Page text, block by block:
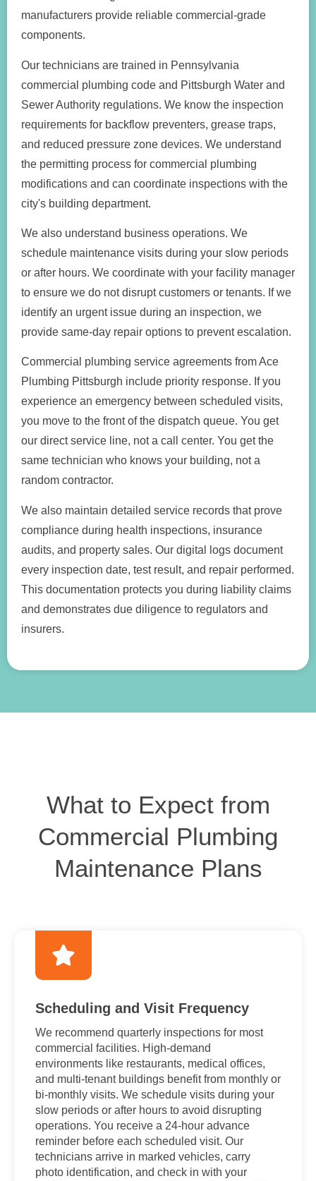
manufacturers provide reliable commercial-grade
components.
Our technicians are trained in Pennsylvania
commercial plumbing code and Pittsburgh Water and
Sewer Authority regulations. We know the inspection
requirements for backflow preventers, grease traps,
and reduced pressure zone devices. We understand
the permitting process for commercial plumbing
modifications and can coordinate inspections with the
city's building department.
We also understand business operations. We
schedule maintenance visits during your slow periods
or after hours. We coordinate with your facility manager
to ensure we do not disrupt customers or tenants. If we
identify an urgent issue during an inspection, we
provide same-day repair options to prevent escalation.
Commercial plumbing service agreements from Ace
Plumbing Pittsburgh include priority response. If you
experience an emergency between scheduled visits,
you move to the front of the dispatch queue. You get
our direct service line, not a call center. You get the
same technician who knows your building, not a
random contractor.
We also maintain detailed service records that prove
compliance during health inspections, insurance
audits, and property sales. Our digital logs document
every inspection date, test result, and repair performed.
This documentation protects you during liability claims
and demonstrates due diligence to regulators and
insurers.
What to Expect from
Commercial Plumbing
Maintenance Plans
Scheduling and Visit Frequency
We recommend quarterly inspections for most
commercial facilities. High-demand
environments like restaurants, medical offices,
and multi-tenant buildings benefit from monthly or
bi-monthly visits. We schedule visits during your
slow periods or after hours to avoid disrupting
operations. You receive a 24-hour advance
reminder before each scheduled visit. Our
technicians arrive in marked vehicles, carry
photo identification, and check in with your